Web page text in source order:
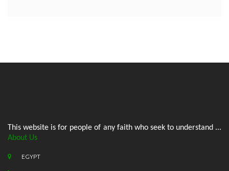
This website is for people of any faith who seek to understand ...
About Us
EGYPT